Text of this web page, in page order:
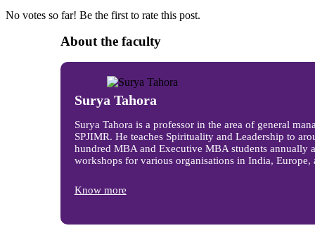
No votes so far! Be the first to rate this post.
About the faculty
Surya Tahora
Surya Tahora is a professor in the area of general
SPJIMR. He teaches Spirituality and Leadership to
hundred MBA and Executive MBA students annually
workshops for various organisations in India, Europe,
Know more